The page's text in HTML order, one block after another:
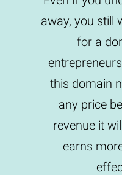
away, you still
for a
this domain
any price
revenue it
earns